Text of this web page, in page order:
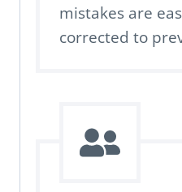
mistakes are
corrected to